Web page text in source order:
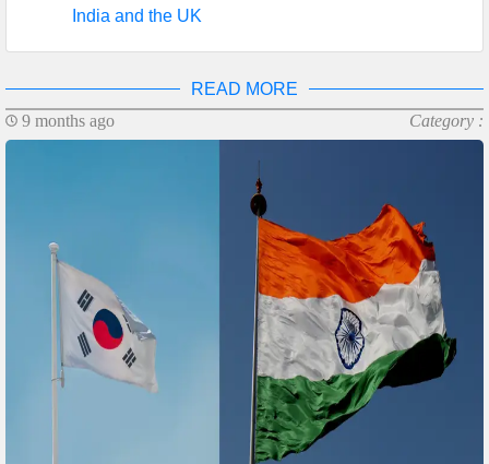
India and the UK
READ MORE
9 months ago
Category :